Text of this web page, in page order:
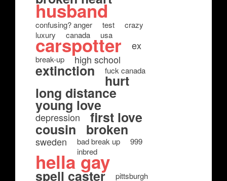
husband
confusing? anger test
crazy
luxury
canada usa
carspotter ex
break-up high school
extinction fuck canada
hurt
long distance
young love
depression first love
cousin broken
sweden bad break up
999
inbred
hella gay
spell caster
pittsburgh